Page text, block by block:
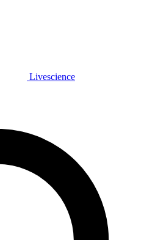
Livescience